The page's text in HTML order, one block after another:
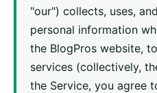
"our") collects, uses,
personal information
the BlogPros website,
services (collectively,
the Service, you agree